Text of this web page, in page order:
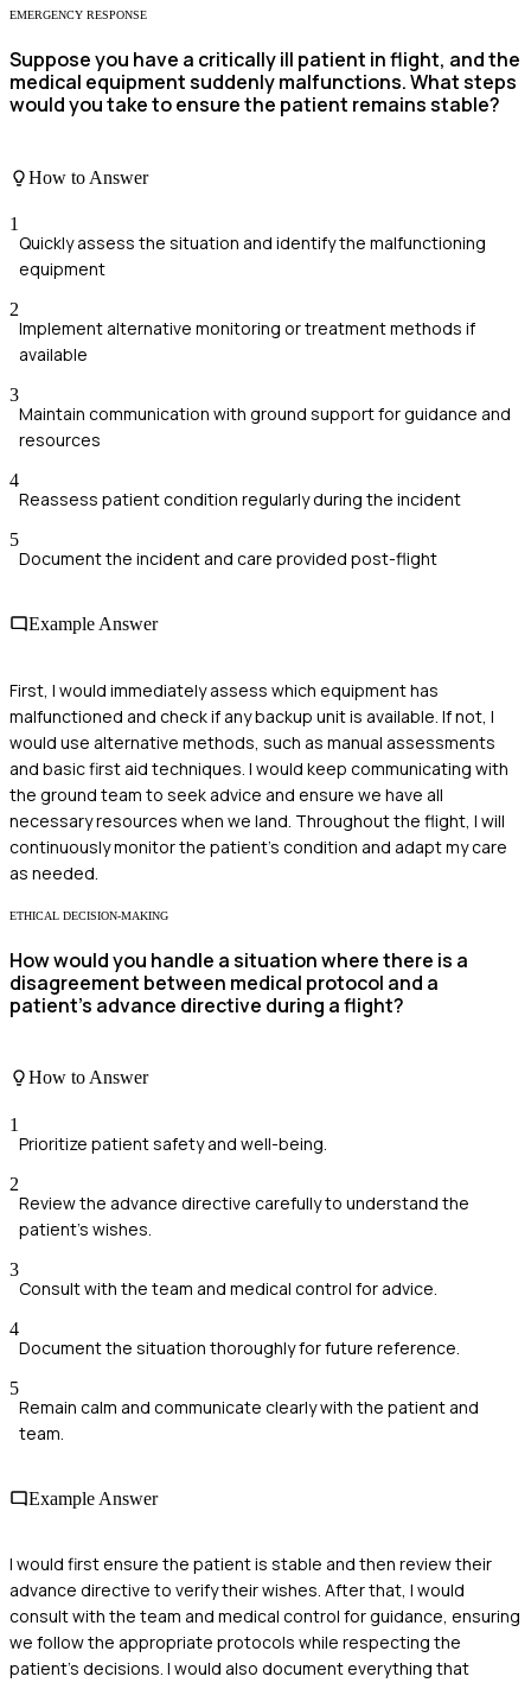
EMERGENCY RESPONSE
Suppose you have a critically ill patient in flight, and the
medical equipment suddenly malfunctions. What steps
would you take to ensure the patient remains stable?
How to Answer
1
Quickly assess the situation and identify the malfunctioning
equipment
2
Implement alternative monitoring or treatment methods if
available
3
Maintain communication with ground support for guidance and
resources
4
Reassess patient condition regularly during the incident
5
Document the incident and care provided post-flight
Example Answer
First, I would immediately assess which equipment has
malfunctioned and check if any backup unit is available. If not, I
would use alternative methods, such as manual assessments
and basic first aid techniques. I would keep communicating with
the ground team to seek advice and ensure we have all
necessary resources when we land. Throughout the flight, I will
continuously monitor the patient's condition and adapt my care
as needed.
ETHICAL DECISION-MAKING
How would you handle a situation where there is a
disagreement between medical protocol and a
patient's advance directive during a flight?
How to Answer
1
Prioritize patient safety and well-being.
2
Review the advance directive carefully to understand the
patient's wishes.
3
Consult with the team and medical control for advice.
4
Document the situation thoroughly for future reference.
5
Remain calm and communicate clearly with the patient and
team.
Example Answer
I would first ensure the patient is stable and then review their
advance directive to verify their wishes. After that, I would
consult with the team and medical control for guidance, ensuring
we follow the appropriate protocols while respecting the
patient's decisions. I would also document everything that